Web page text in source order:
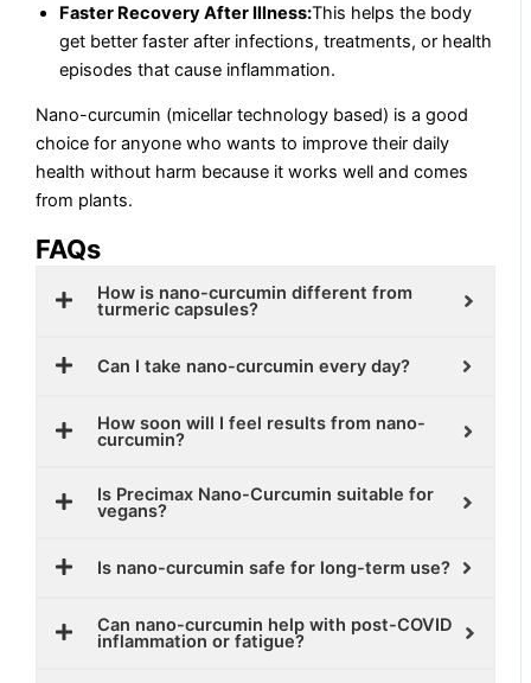
Faster Recovery After Illness:This helps the body
get better faster after infections, treatments, or health
episodes that cause inflammation.
Nano-curcumin (micellar technology based) is a good
choice for anyone who wants to improve their daily
health without harm because it works well and comes
from plants.
FAQs
How is nano-curcumin different from
turmeric capsules?
Can I take nano-curcumin every day?
How soon will I feel results from nano-
curcumin?
Is Precimax Nano-Curcumin suitable for
vegans?
Is nano-curcumin safe for long-term use?
Can nano-curcumin help with post-COVID
inflammation or fatigue?